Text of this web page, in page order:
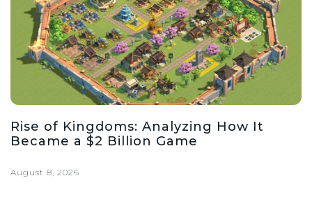
Rise of Kingdoms: Analyzing How It
Became a $2 Billion Game
August 8, 2026